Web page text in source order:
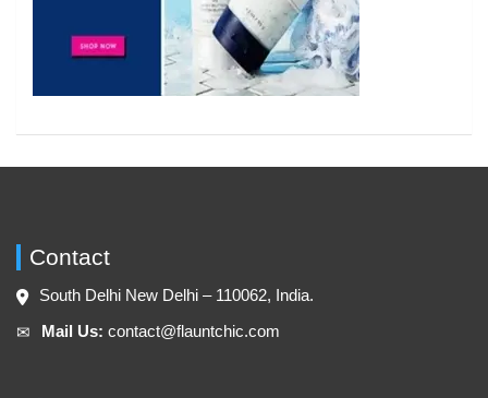
Contact
South Delhi New Delhi – 110062, India.
✉︎ Mail Us: contact@flauntchic.com